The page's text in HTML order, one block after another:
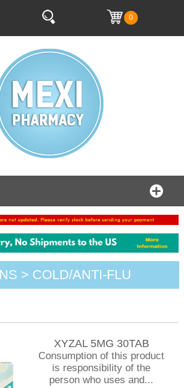
0
> COLD/ANTI-FLU
XYZAL 5MG 30TAB
Consumption of this product
is responsibility of the
person who uses and...